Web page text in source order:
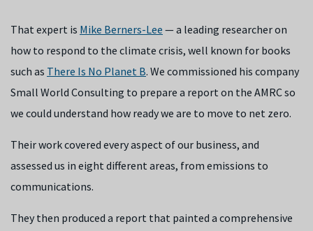
That expert is Mike Berners-Lee — a leading researcher on
how to respond to the climate crisis, well known for books
such as There Is No Planet B. We commissioned his company
Small World Consulting to prepare a report on the AMRC so
we could understand how ready we are to move to net zero.
Their work covered every aspect of our business, and
assessed us in eight different areas, from emissions to
communications.
They then produced a report that painted a comprehensive